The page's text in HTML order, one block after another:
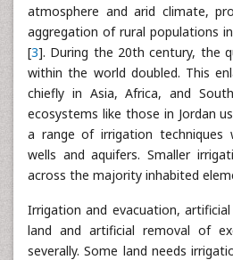
atmosphere and arid climate,
aggregation of rural populations
[3]. During the 20th century, the
within the world doubled. This
chiefly in Asia, Africa, and
ecosystems like those in Jordan
a range of irrigation techniques
wells and aquifers. Smaller
across the majority inhabited
Irrigation and evacuation,
land and artificial removal of
severally. Some land needs